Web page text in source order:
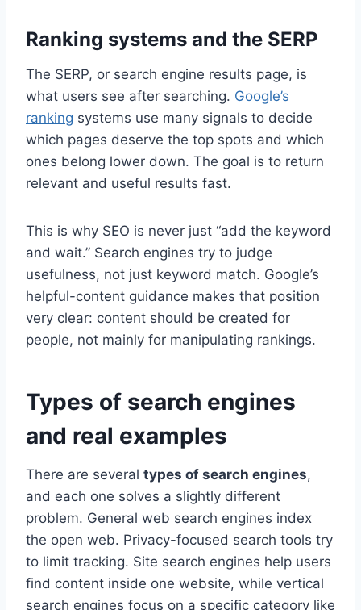
Ranking systems and the SERP
The SERP, or search engine results page, is
what users see after searching. Google’s
ranking systems use many signals to decide
which pages deserve the top spots and which
ones belong lower down. The goal is to return
relevant and useful results fast.
This is why SEO is never just “add the keyword
and wait.” Search engines try to judge
usefulness, not just keyword match. Google’s
helpful-content guidance makes that position
very clear: content should be created for
people, not mainly for manipulating rankings.
Types of search engines
and real examples
There are several types of search engines,
and each one solves a slightly different
problem. General web search engines index
the open web. Privacy-focused search tools try
to limit tracking. Site search engines help users
find content inside one website, while vertical
search engines focus on a specific category like